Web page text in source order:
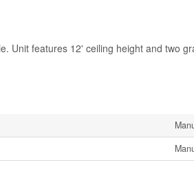
Unit features 12' ceiling height and two